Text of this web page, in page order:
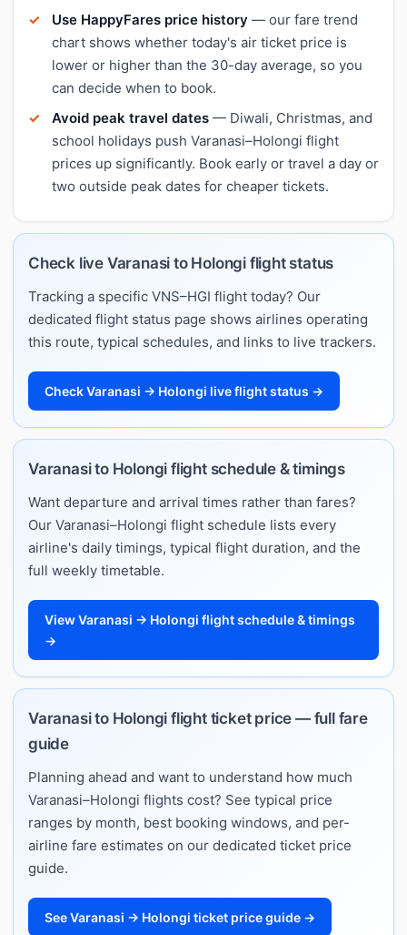
Use HappyFares price history — our fare trend
chart shows whether today's air ticket price is
lower or higher than the 30-day average, so you
can decide when to book.
Avoid peak travel dates — Diwali, Christmas, and
school holidays push Varanasi–Holongi flight
prices up significantly. Book early or travel a day or
two outside peak dates for cheaper tickets.
Check live Varanasi to Holongi flight status
Tracking a specific VNS–HGI flight today? Our
dedicated flight status page shows airlines operating
this route, typical schedules, and links to live trackers.
Check Varanasi → Holongi live flight status →
Varanasi to Holongi flight schedule & timings
Want departure and arrival times rather than fares?
Our Varanasi–Holongi flight schedule lists every
airline's daily timings, typical flight duration, and the
full weekly timetable.
View Varanasi → Holongi flight schedule & timings
→
Varanasi to Holongi flight ticket price — full fare
guide
Planning ahead and want to understand how much
Varanasi–Holongi flights cost? See typical price
ranges by month, best booking windows, and per-
airline fare estimates on our dedicated ticket price
guide.
See Varanasi → Holongi ticket price guide →